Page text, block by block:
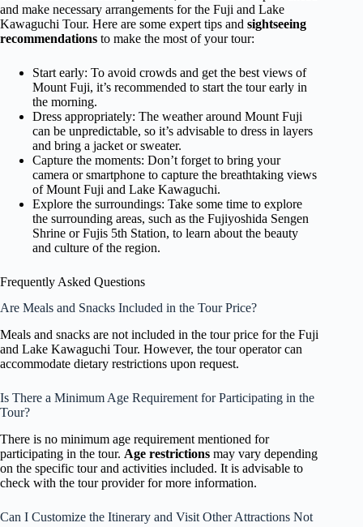
and make necessary arrangements for the Fuji and Lake
Kawaguchi Tour. Here are some expert tips and sightseeing
recommendations to make the most of your tour:
Start early: To avoid crowds and get the best views of
Mount Fuji, it’s recommended to start the tour early in
the morning.
Dress appropriately: The weather around Mount Fuji
can be unpredictable, so it’s advisable to dress in layers
and bring a jacket or sweater.
Capture the moments: Don’t forget to bring your
camera or smartphone to capture the breathtaking views
of Mount Fuji and Lake Kawaguchi.
Explore the surroundings: Take some time to explore
the surrounding areas, such as the Fujiyoshida Sengen
Shrine or Fujis 5th Station, to learn about the beauty
and culture of the region.
Frequently Asked Questions
Are Meals and Snacks Included in the Tour Price?
Meals and snacks are not included in the tour price for the Fuji
and Lake Kawaguchi Tour. However, the tour operator can
accommodate dietary restrictions upon request.
Is There a Minimum Age Requirement for Participating in the
Tour?
There is no minimum age requirement mentioned for
participating in the tour. Age restrictions may vary depending
on the specific tour and activities included. It is advisable to
check with the tour provider for more information.
Can I Customize the Itinerary and Visit Other Attractions Not